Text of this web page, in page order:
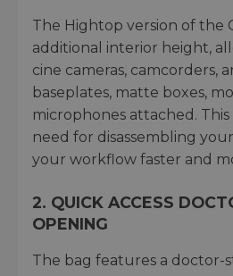
The Hightop version of the
additional interior height,
cine cameras, camcorders,
baseplates, matte boxes,
microphones attached.
need for disassembling
your workflow faster and
2. QUICK ACCESS
OPENING
The bag features a doctor-